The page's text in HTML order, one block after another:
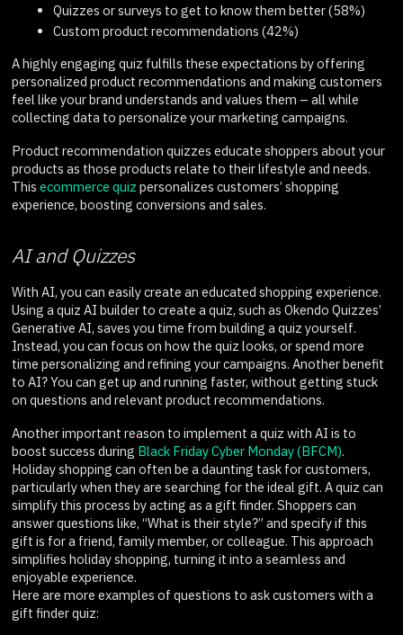
Quizzes or surveys to get to know them better (58%)
Custom product recommendations (42%)
A highly engaging quiz fulfills these expectations by offering
personalized product recommendations and making customers
feel like your brand understands and values them – all while
collecting data to personalize your marketing campaigns.
Product recommendation quizzes educate shoppers about your
products as those products relate to their lifestyle and needs.
This ecommerce quiz personalizes customers’ shopping
experience, boosting conversions and sales.
AI and Quizzes
With AI, you can easily create an educated shopping experience.
Using a quiz AI builder to create a quiz, such as Okendo Quizzes’
Generative AI, saves you time from building a quiz yourself.
Instead, you can focus on how the quiz looks, or spend more
time personalizing and refining your campaigns. Another benefit
to AI? You can get up and running faster, without getting stuck
on questions and relevant product recommendations.
Another important reason to implement a quiz with AI is to
boost success during Black Friday Cyber Monday (BFCM).
Holiday shopping can often be a daunting task for customers,
particularly when they are searching for the ideal gift. A quiz can
simplify this process by acting as a gift finder. Shoppers can
answer questions like, “What is their style?” and specify if this
gift is for a friend, family member, or colleague. This approach
simplifies holiday shopping, turning it into a seamless and
enjoyable experience.
Here are more examples of questions to ask customers with a
gift finder quiz: